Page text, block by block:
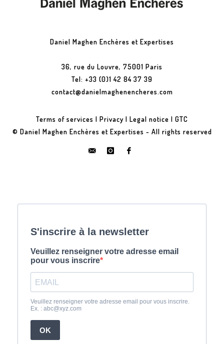
Daniel Maghen Enchères et Expertises
36, rue du Louvre, 75001 Paris
Tel: +33 (0)1 42 84 37 39
contact@danielmaghenencheres.com
Terms of services | Privacy | Legal notice | GTC
© Daniel Maghen Enchères et Expertises - All rights reserved